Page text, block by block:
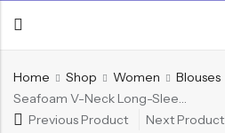
Home Shop Women
Blouses
Seafoam V-Neck Long-Sleeve Top
Previous Product
Next Product